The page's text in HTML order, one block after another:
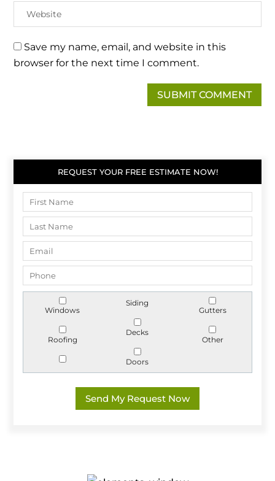
Save my name, email, and website in this
browser for the next time I comment.
REQUEST YOUR FREE ESTIMATE NOW!
Windows
Roofing
Siding
Decks
Doors
Gutters
Other
Send My Request Now